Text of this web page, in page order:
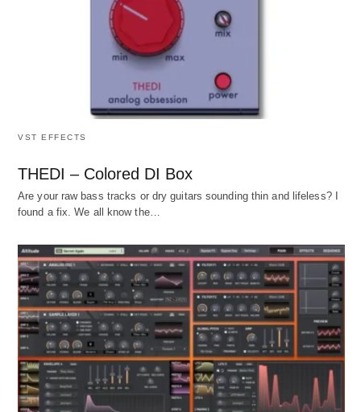
VST EFFECTS
THEDI – Colored DI Box
Are your raw bass tracks or dry guitars sounding thin and lifeless? I
found a fix. We all know the…